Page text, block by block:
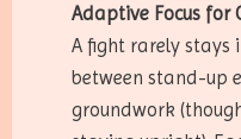
Adaptive Focus for
A fight rarely stays
between stand-up
groundwork